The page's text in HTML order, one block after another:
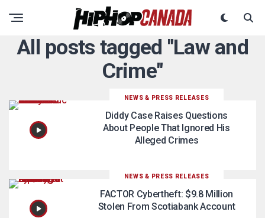
All posts tagged "Law and
Crime"
NEWS & PRESS RELEASES
Diddy Case Raises Questions
About People That Ignored His
Alleged Crimes
NEWS & PRESS RELEASES
FACTOR Cybertheft: $9.8 Million
Stolen From Scotiabank Account